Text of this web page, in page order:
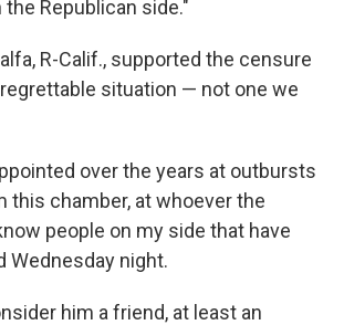
Republican side."
R-Calif., supported the censure
situation — not one we
over the years at outbursts
this chamber, at whoever the
people on my side that have
Wednesday night.
him a friend, at least an